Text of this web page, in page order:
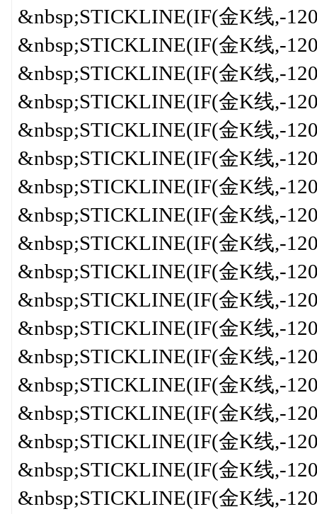
&nbsp;STICKLINE(IF(金K线,-
&nbsp;STICKLINE(IF(金K线,-
&nbsp;STICKLINE(IF(金K线,-
&nbsp;STICKLINE(IF(金K线,-
&nbsp;STICKLINE(IF(金K线,-
&nbsp;STICKLINE(IF(金K线,-
&nbsp;STICKLINE(IF(金K线,-
&nbsp;STICKLINE(IF(金K线,-
&nbsp;STICKLINE(IF(金K线,-
&nbsp;STICKLINE(IF(金K线,-
&nbsp;STICKLINE(IF(金K线,-
&nbsp;STICKLINE(IF(金K线,-
&nbsp;STICKLINE(IF(金K线,-
&nbsp;STICKLINE(IF(金K线,-
&nbsp;STICKLINE(IF(金K线,-
&nbsp;STICKLINE(IF(金K线,-
&nbsp;STICKLINE(IF(金K线,-
&nbsp;STICKLINE(IF(金K线,-